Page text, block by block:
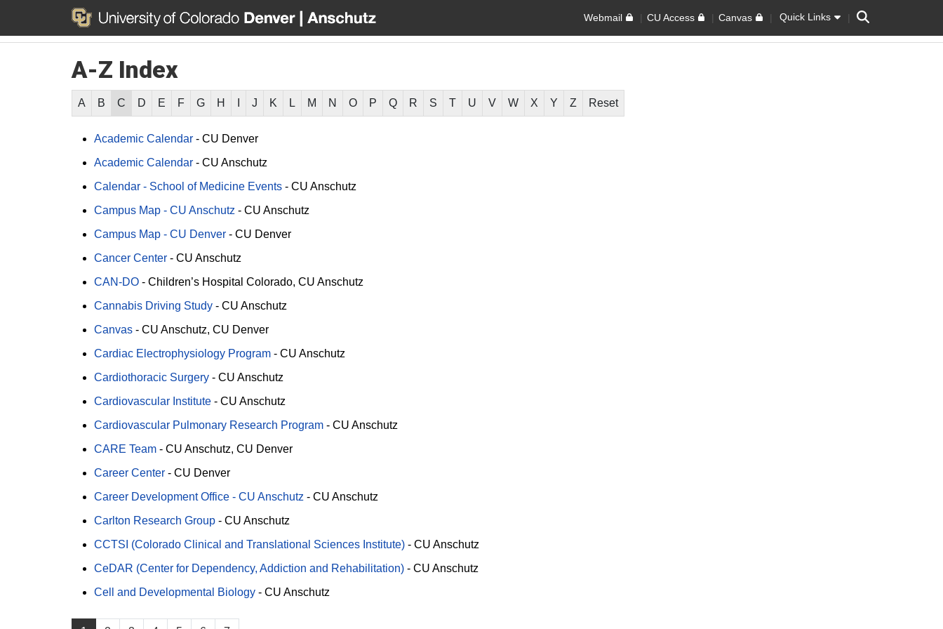
Webmail CU Access Canvas Quick Links Search
A-Z Index
A B C D E F G H J K L M N O P Q R S T U V W X Y Z Reset
Academic Calendar - CU Denver
Academic Calendar - CU Anschutz
Calendar - School of Medicine Events - CU Anschutz
Campus Map - CU Anschutz - CU Anschutz
Campus Map - CU Denver - CU Denver
Cancer Center - CU Anschutz
CAN-DO - Children’s Hospital Colorado CU Anschutz
Cannabis Driving Study - CU Anschutz
Canvas - CU Anschutz CU Denver
Cardiac Electrophysiology Program - CU Anschutz
Cardiothoracic Surgery - CU Anschutz
Cardiovascular Institute - CU Anschutz
Cardiovascular Pulmonary Research Program - CU Anschutz
CARE Team - CU Anschutz CU Denver
Career Center - CU Denver
Career Development Office - CU Anschutz - CU Anschutz
Carlton Research Group - CU Anschutz
CCTSI (Colorado Clinical and Translational Sciences Institute) - CU Anschutz
CeDAR (Center for Dependency, Addiction and Rehabilitation) - CU Anschutz
Cell and Developmental Biology - CU Anschutz